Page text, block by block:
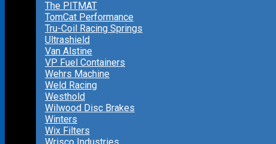
The PITMAT
TomCat Performance
Tru-Coil Racing Springs
Ultrashield
Van Alstine
VP Fuel Containers
Wehrs Machine
Weld Racing
Westhold
Wilwood Disc Brakes
Winters
Wix Filters